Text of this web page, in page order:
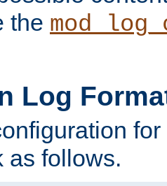
the
Log
as follows.